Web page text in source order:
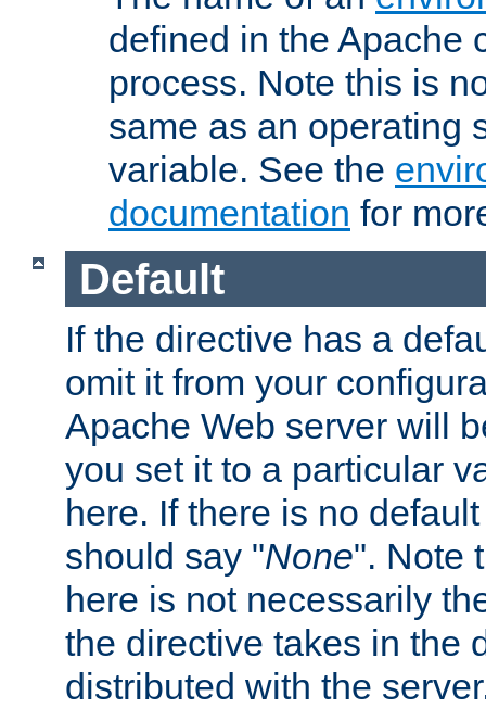
defined in the Apache
process. Note this is
same as an operating
variable. See the
documentation for
Default
If the directive has a
omit it from your
Apache Web server will
you set it to a particular
here. If there is no
should say "None". Note
here is not necessarily
the directive takes in the
distributed with the